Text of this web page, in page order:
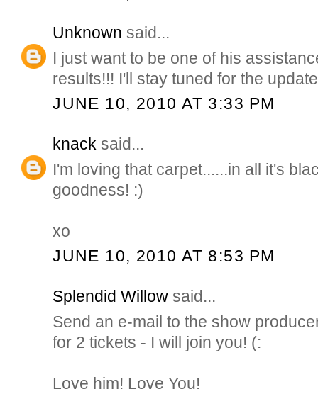
Unknown said...
I just want to be one of his
results!!! I'll stay tuned for the
JUNE 10, 2010 AT 3:33 PM
knack said...
I'm loving that carpet......in all it's
goodness! :)
xo
JUNE 10, 2010 AT 8:53 PM
Splendid Willow said...
Send an e-mail to the show
for 2 tickets - I will join you! (:
Love him! Love You!